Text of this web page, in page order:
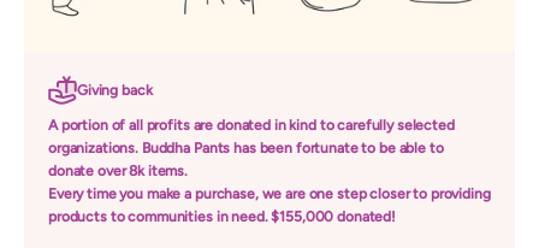
Giving back
A portion of all profits are donated in kind to carefully selected
organizations. Buddha Pants has been fortunate to be able to
donate over 8k items.
Every time you make a purchase, we are one step closer to providing
products to communities in need. $155,000 donated!